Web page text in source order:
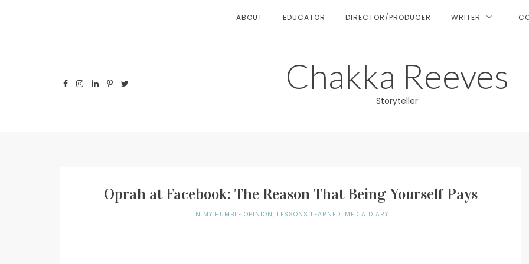
ABOUT EDUCATOR DIRECTOR/PRODUCER WRITER
Chakka Reeves
Storyteller
Oprah at Facebook: The Reason That Being Yourself Pays
IN MY HUMBLE OPINION, LESSONS LEARNED, MEDIA DIARY